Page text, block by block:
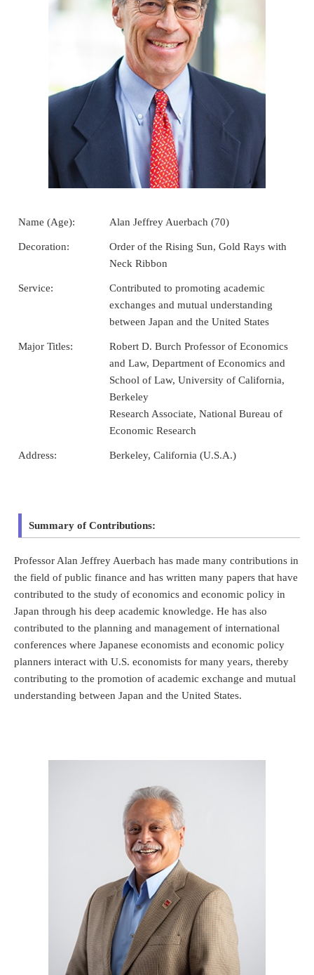
Name (Age): Alan Jeffrey Auerbach (70)
Decoration:
Order of the Rising Sun, Gold Rays with
Neck Ribbon
Service:
Contributed to promoting academic
exchanges and mutual understanding
between Japan and the United States
Major Titles:
Robert D. Burch Professor of Economics
and Law, Department of Economics and
School of Law, University of California,
Berkeley
Research Associate, National Bureau of
Economic Research
Address: Berkeley, California (U.S.A.)
Summary of Contributions:
Professor Alan Jeffrey Auerbach has made many contributions in
the field of public finance and has written many papers that have
contributed to the study of economics and economic policy in
Japan through his deep academic knowledge. He has also
contributed to the planning and management of international
conferences where Japanese economists and economic policy
planners interact with U.S. economists for many years, thereby
contributing to the promotion of academic exchange and mutual
understanding between Japan and the United States.